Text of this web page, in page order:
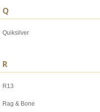
Q
Quiksilver
R
R13
Rag & Bone